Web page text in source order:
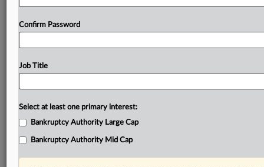
Confirm Password
Job Title
Select at least one primary interest:
Bankruptcy Authority Large Cap
Bankruptcy Authority Mid Cap